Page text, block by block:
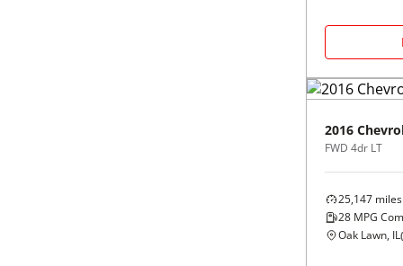
2016
FWD 4dr LT
25,147 miles
28 MPG
Oak Lawn, IL(